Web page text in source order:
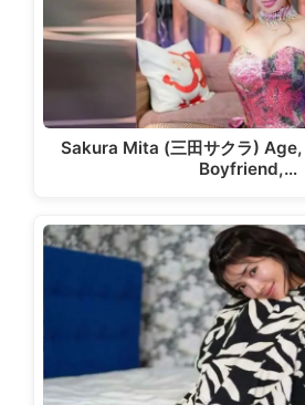
Sakura Mita (三田サクラ)
Boyfriend,…